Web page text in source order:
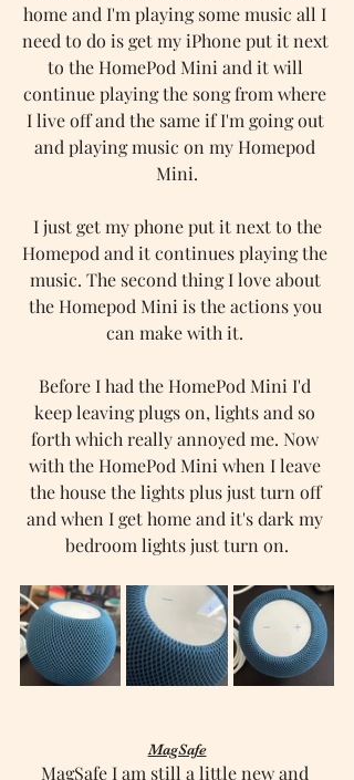
home and I'm playing some music all I
need to do is get my iPhone put it next
to the HomePod Mini and it will
continue playing the song from where
I live off and the same if I'm going out
and playing music on my Homepod
Mini.
Homepod and it continues playing the
music. The second thing I love about
the Homepod Mini is the actions you
can make with it.
Before I had the HomePod Mini I'd
keep leaving plugs on, lights and so
forth which really annoyed me. Now
with the HomePod Mini when I leave
the house the lights plus just turn off
and when I get home and it's dark my
bedroom lights just turn on.
MagSafe
MagSafe I am still a little new and